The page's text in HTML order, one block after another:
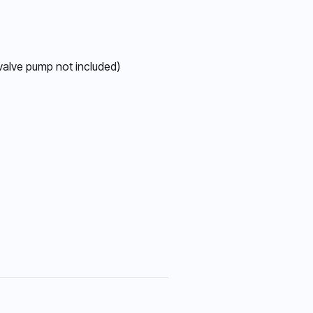
pump not included)